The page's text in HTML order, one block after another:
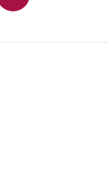
professionalism, care